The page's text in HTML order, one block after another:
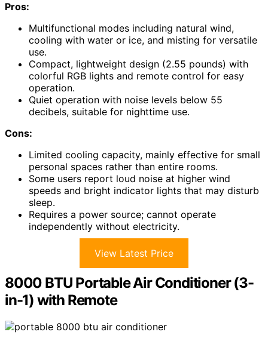
Pros:
Multifunctional modes including natural wind,
cooling with water or ice, and misting for versatile
use.
Compact, lightweight design (2.55 pounds) with
colorful RGB lights and remote control for easy
operation.
Quiet operation with noise levels below 55
decibels, suitable for nighttime use.
Cons:
Limited cooling capacity, mainly effective for small
personal spaces rather than entire rooms.
Some users report loud noise at higher wind
speeds and bright indicator lights that may disturb
sleep.
Requires a power source; cannot operate
independently without electricity.
View Latest Price
8000 BTU Portable Air Conditioner (3-
in-1) with Remote